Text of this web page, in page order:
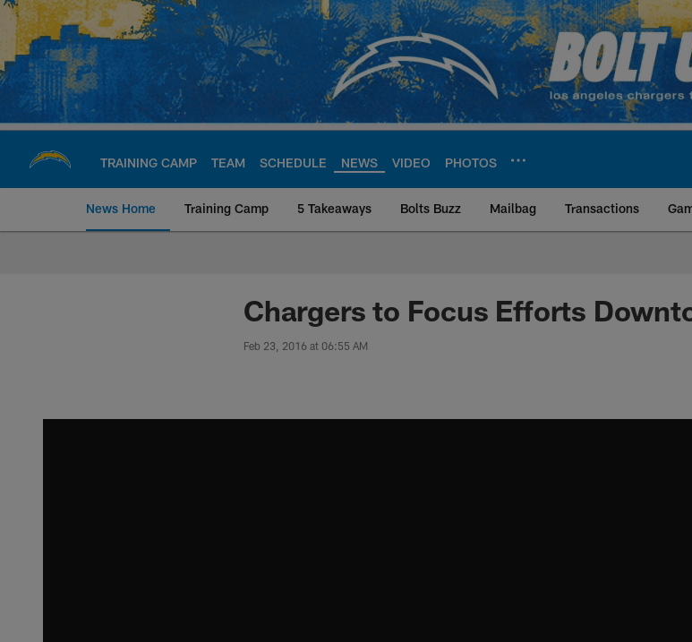
Skip
main
content
TRAINING CAMP TEAM SCHEDULE NEWS VIDEO PHOTOS
News Home Training Camp 5 Takeaways Bolts Buzz Mailbag Transactions
Chargers Official Site | Los
Chargers to Focus Efforts
Feb 23, 2016 at 06:55 AM